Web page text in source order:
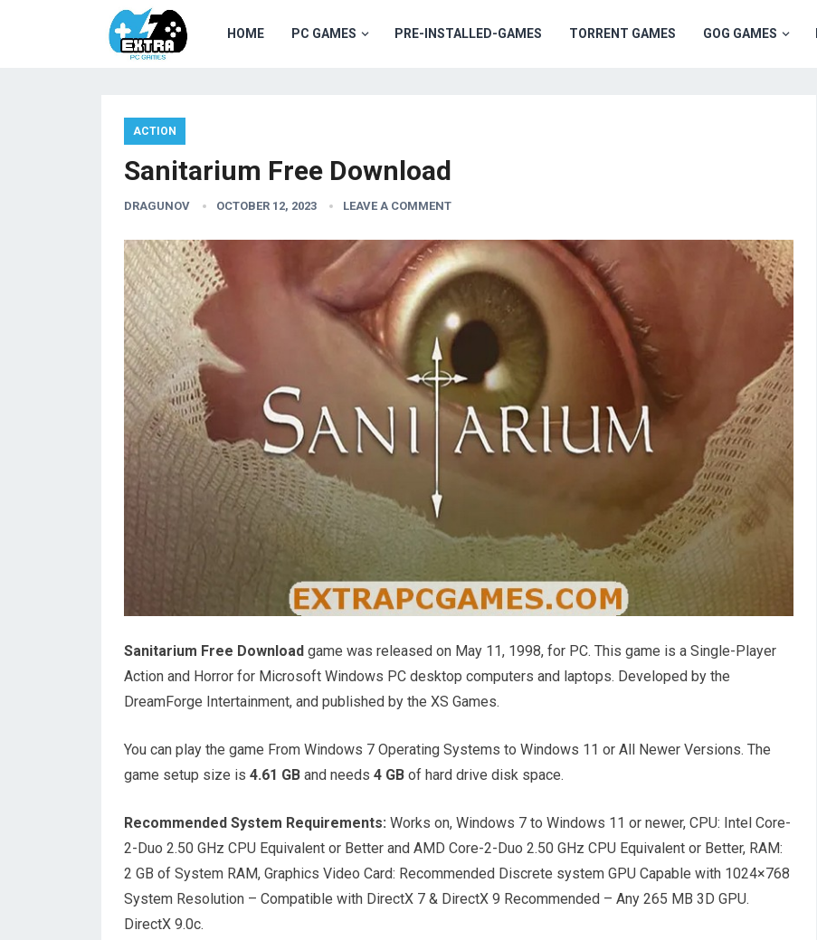
HOME PC GAMES PRE-INSTALLED-GAMES TORRENT GAMES GOG GAMES
ACTION
Sanitarium Free Download
DRAGUNOV OCTOBER 12, 2023 LEAVE A COMMENT
Sanitarium Free Download game was released on May 11, 1998, for PC. This game is a Single-Player
Action and Horror for Microsoft Windows PC desktop computers and laptops. Developed by the
DreamForge Intertainment, and published by the XS Games.
You can play the game From Windows 7 Operating Systems to Windows 11 or All Newer Versions. The
game setup size is 4.61 GB and needs 4 GB of hard drive disk space.
Recommended System Requirements: Works on, Windows 7 to Windows 11 or newer, CPU: Intel Core-
2-Duo 2.50 GHz CPU Equivalent or Better and AMD Core-2-Duo 2.50 GHz CPU Equivalent or Better, RAM:
2 GB of System RAM, Graphics Video Card: Recommended Discrete system GPU Capable with 1024×768
System Resolution – Compatible with DirectX 7 & DirectX 9 Recommended – Any 265 MB 3D GPU.
DirectX 9.0c.